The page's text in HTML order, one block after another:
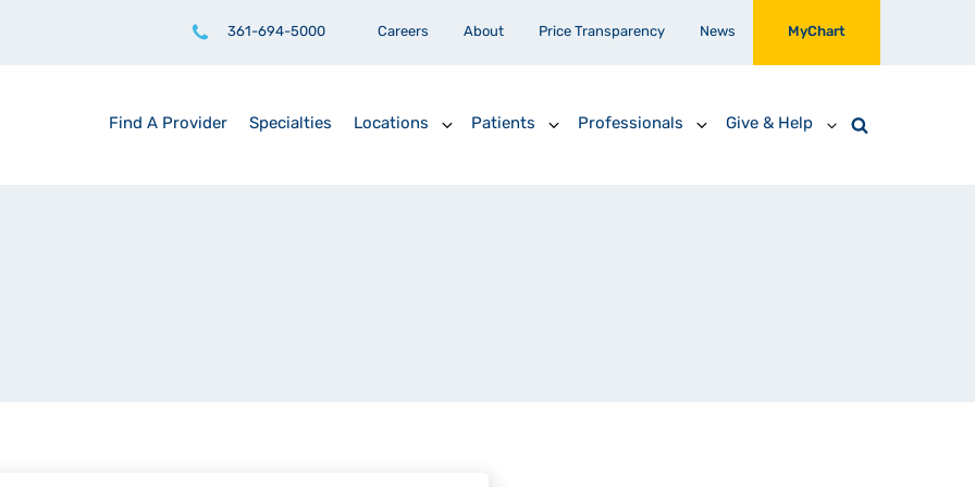
361-694-5000 Careers About Price Transparency News MyChart
Find A Provider Specialties Locations Patients Professionals Give & Help